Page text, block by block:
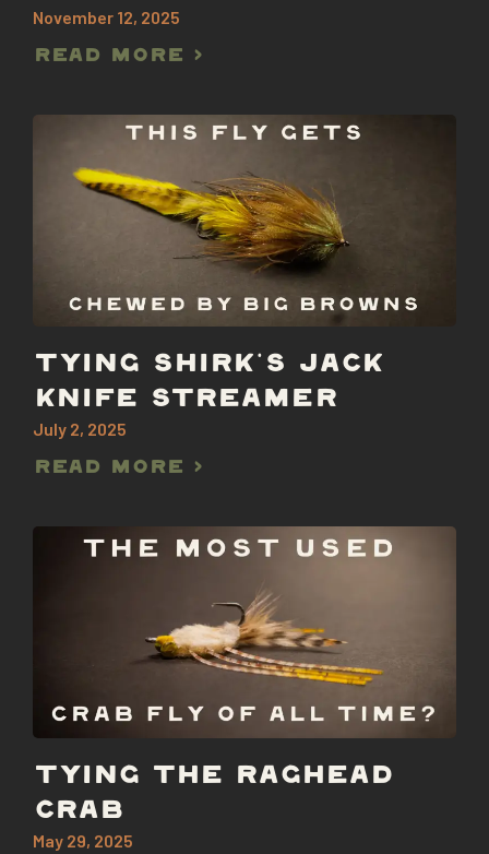
November 12, 2025
Read More >
TYING SHIRK’S JACK
KNIFE STREAMER
July 2, 2025
Read More >
TYING THE RAGHEAD
CRAB
May 29, 2025